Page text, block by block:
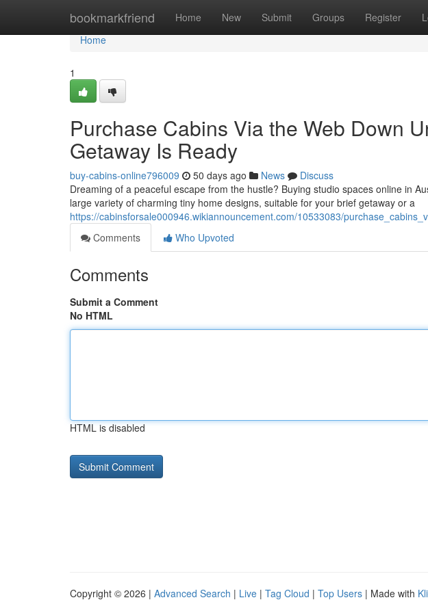
bookmarkfriend Home New Submit Groups Register
Home
Home
1
Purchase Cabins Via the Web Down
Getaway Is Ready
buy-cabins-online796009 50 days ago News
Discuss
Dreaming of a peaceful escape from the hustle? Buying studio spaces online in
large variety of charming tiny home designs, suitable for your brief getaway or a
https://cabinsforsale000946.wikiannouncement.com/10533083/
Comments
Who Upvoted
Comments
Submit a Comment
No HTML
HTML is disabled
Copyright © 2026 | Advanced Search | Live | Tag Cloud | Top Users | Made with